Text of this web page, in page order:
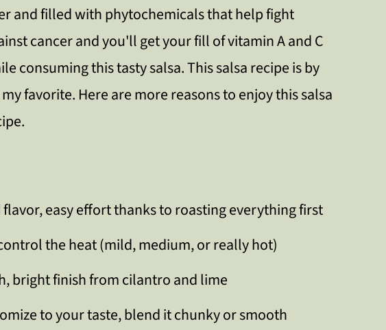
and filled with phytochemicals that help fight
cancer and you'll get your fill of vitamin A and C
consuming this tasty salsa. This salsa recipe is by
favorite. Here are more reasons to enjoy this salsa
flavor, easy effort thanks to roasting everything first
the heat (mild, medium, or really hot)
bright finish from cilantro and lime
to your taste, blend it chunky or smooth